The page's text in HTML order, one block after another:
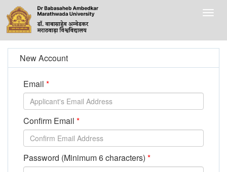
New Account
Email
Confirm Email
Password (Minimum 6 characters)